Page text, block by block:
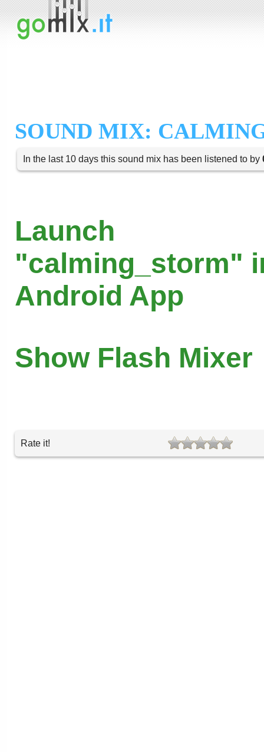
SOUND MIX:
In the last 10 days this sound mix has been listened to by
Launch
"calming_storm"
Android App
Show Flash Mixer
Rate it!